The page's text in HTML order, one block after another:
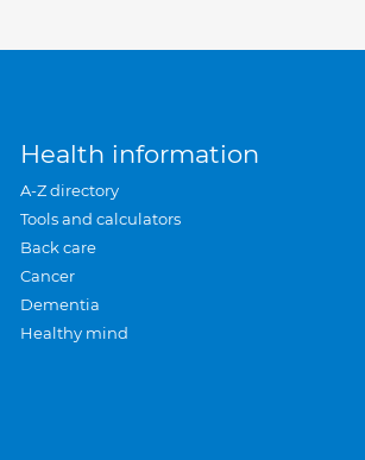
Health information
A-Z directory
Tools and calculators
Back care
Cancer
Dementia
Healthy mind